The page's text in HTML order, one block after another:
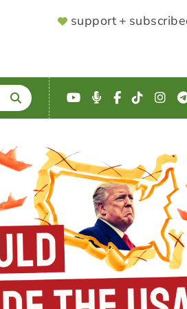
SUPPORTER
support + subscribe
YouTube
Podcast
Facebook